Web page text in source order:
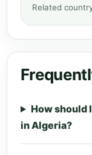
Related
How should
in Algeria?